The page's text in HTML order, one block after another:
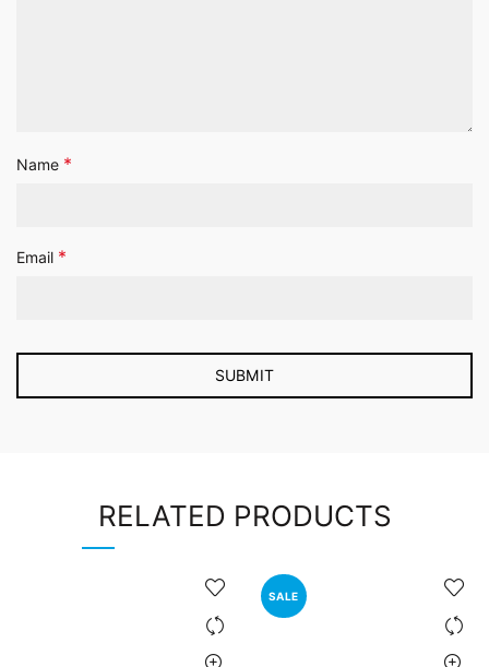
Name *
Email *
RELATED PRODUCTS
SALE